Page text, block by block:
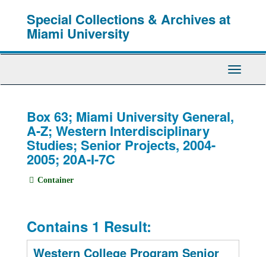
Special Collections & Archives at
Miami University
Toggle
Box 63; Miami University General,
A-Z; Western Interdisciplinary
Studies; Senior Projects, 2004-
2005; 20A-I-7C
Container
Contains 1 Result:
Western College Program Senior